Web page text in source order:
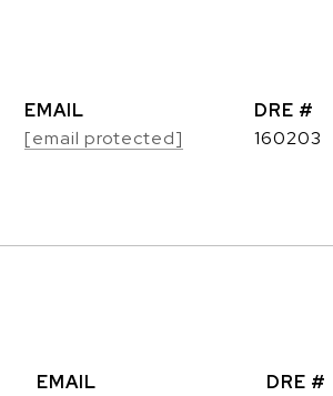
EMAIL
[email protected]
DRE #
160203
EMAIL
DRE #